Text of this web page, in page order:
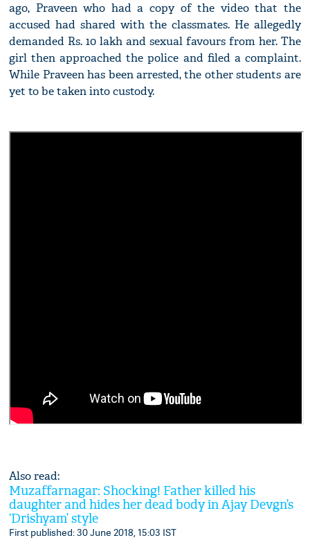
ago, Praveen who had a copy of the video that the
accused had shared with the classmates. He allegedly
demanded Rs. 10 lakh and sexual favours from her. The
girl then approached the police and filed a complaint.
While Praveen has been arrested, the other students are
yet to be taken into custody.
Also read:
Muzaffarnagar: Shocking! Father killed his
daughter and hides her dead body in Ajay Devgn’s
‘Drishyam’ style
First published: 30 June 2018, 15:03 IST